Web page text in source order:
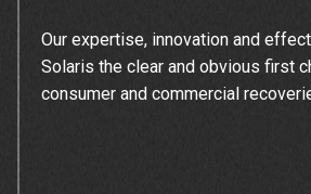
Contact Us
Our expertise, innovation and
Solaris the clear and obvious first
consumer and commercial